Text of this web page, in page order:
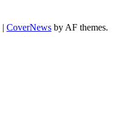
| CoverNews by AF themes.